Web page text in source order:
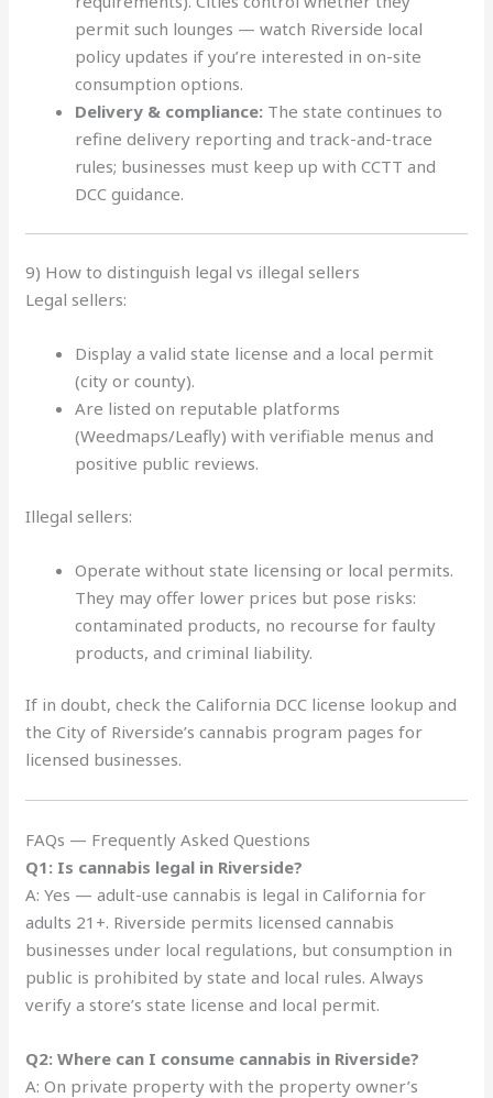
permit such lounges — watch Riverside local
policy updates if you’re interested in on-site
consumption options.
Delivery & compliance: The state continues to
refine delivery reporting and track-and-trace
rules; businesses must keep up with CCTT and
DCC guidance.
9) How to distinguish legal vs illegal sellers
Legal sellers:
Display a valid state license and a local permit
(city or county).
Are listed on reputable platforms
(Weedmaps/Leafly) with verifiable menus and
positive public reviews.
Illegal sellers:
Operate without state licensing or local permits.
They may offer lower prices but pose risks:
contaminated products, no recourse for faulty
products, and criminal liability.
If in doubt, check the California DCC license lookup and
the City of Riverside’s cannabis program pages for
licensed businesses.
FAQs — Frequently Asked Questions
Q1: Is cannabis legal in Riverside?
A: Yes — adult-use cannabis is legal in California for
adults 21+. Riverside permits licensed cannabis
businesses under local regulations, but consumption in
public is prohibited by state and local rules. Always
verify a store’s state license and local permit.
Q2: Where can I consume cannabis in Riverside?
A: On private property with the property owner’s